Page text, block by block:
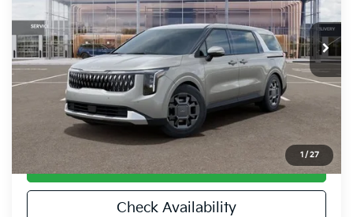
1 / 27
Ext. Int.
Less
MSRP:
$45,990
Dealer Discount
-$920
Dealer Handling
$694
Fort Collins Kia Price
Call Now!
Check Availability